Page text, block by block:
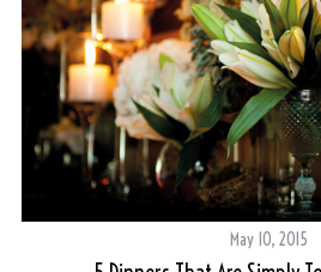
May 10, 2015